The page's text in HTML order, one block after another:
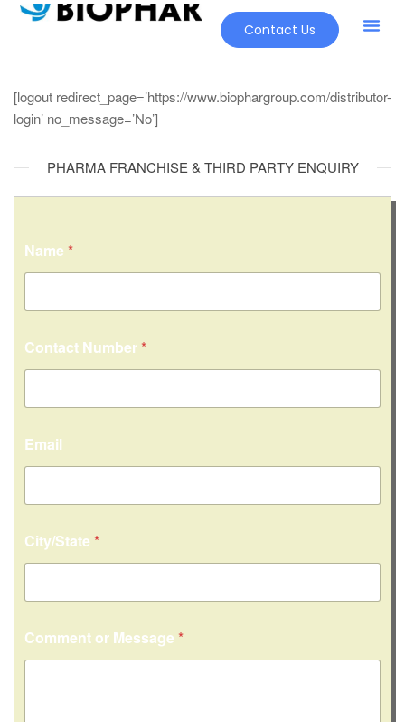
Contact Us
[logout redirect_page=’https://www.biophargroup.com/distributor-
login’ no_message=’No’]
PHARMA FRANCHISE & THIRD PARTY ENQUIRY
Name *
o
r
Contact Number*
Email
City/State *
Comment or Message *